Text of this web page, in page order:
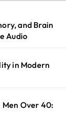
and Brain
Audio
in Modern
Over 40: